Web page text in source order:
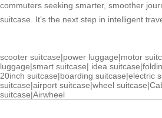
commuters seeking smarter, smoother
suitcase. It’s the next step in intelligent
scooter suitcase|power luggage|motor
luggage|smart suitcase| idea suitcase|
20inch suitcase|boarding suitcase|electric
suitcase|airport suitcase|wheel suitcase|
suitcase|Airwheel